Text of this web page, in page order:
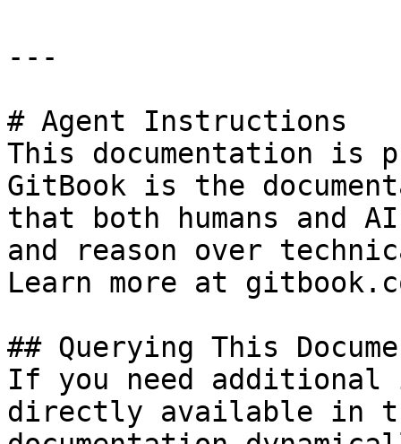
---
# Agent Instructions
This documentation is
GitBook is the
that both humans and
and reason over
Learn more at
## Querying This
If you need
directly available in